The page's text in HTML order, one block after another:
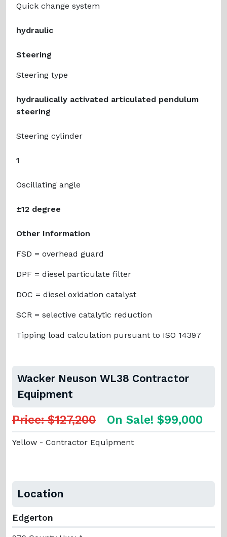
Quick change system
hydraulic
Steering
Steering type
hydraulically activated articulated pendulum
steering
Steering cylinder
1
Oscillating angle
±12 degree
Other Information
FSD = overhead guard
DPF = diesel particulate filter
DOC = diesel oxidation catalyst
SCR = selective catalytic reduction
Tipping load calculation pursuant to ISO 14397
Wacker Neuson WL38 Contractor
Equipment
Price: $127,200 On Sale! $99,000
Yellow - Contractor Equipment
Location
Edgerton